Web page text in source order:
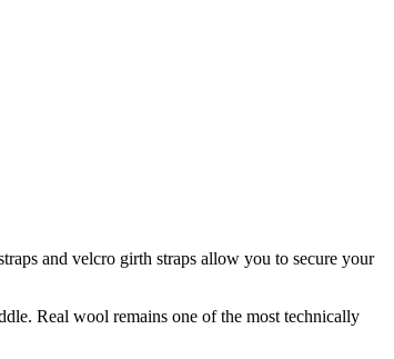
and velcro girth straps allow you to secure your
Real wool remains one of the most technically